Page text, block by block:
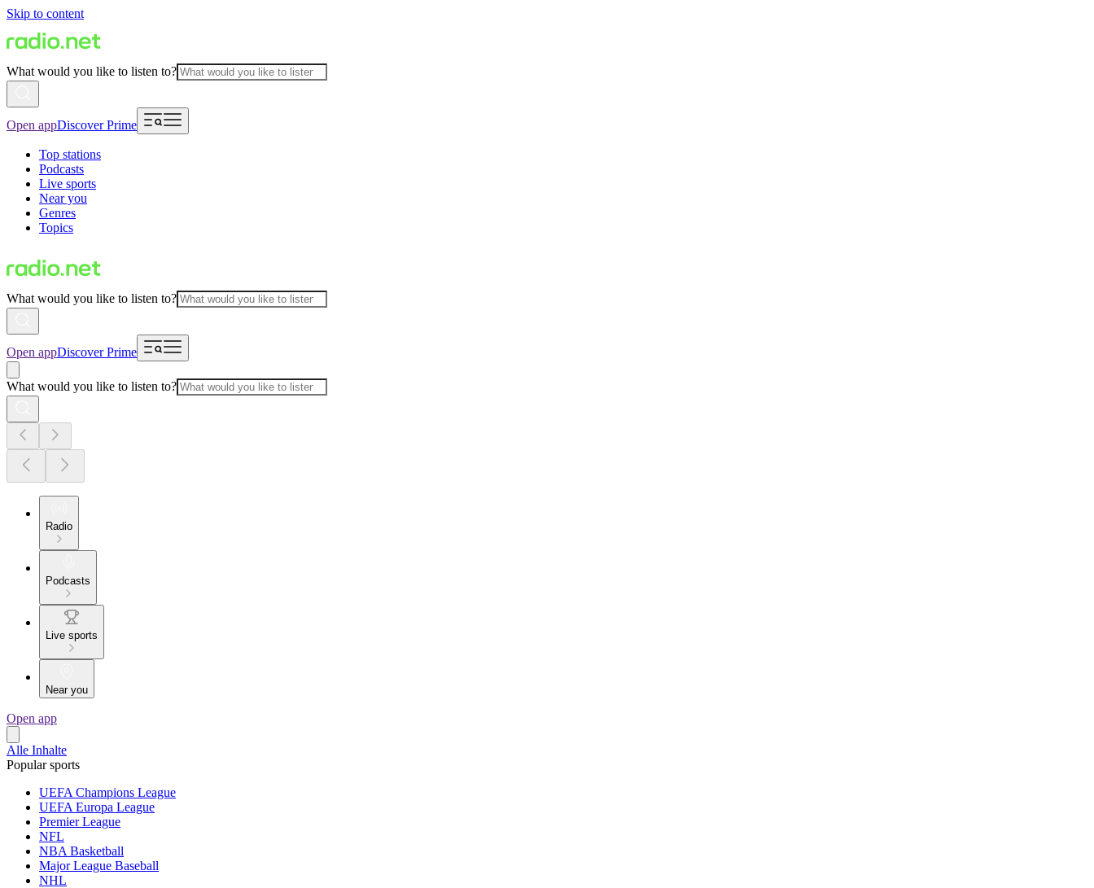
Skip to content
What would you like to listen to?
Open appDiscover Prime
Top stations
Podcasts
Live sports
Near you
Genres
Topics
What would you like to listen to?
Open appDiscover Prime
What would you like to listen to?
Radio
Podcasts
Live sports
Near you
Open app
Alle Inhalte
Popular sports
UEFA Champions League
UEFA Europa League
Premier League
NFL
NBA Basketball
Major League Baseball
NHL